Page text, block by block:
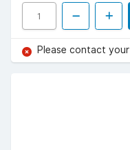
Please contact your